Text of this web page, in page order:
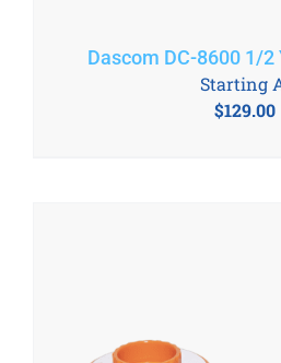
Dascom DC-8600 1/2
$129.00
Starting